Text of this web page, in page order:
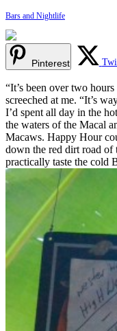
Bars and Nightlife
Pinterest
“It’s been over two
screeched at me. “It’s
I’d spent all day in the
the waters of the Macal
Macaws. Happy Hour
down the red dirt road
practically taste the cold